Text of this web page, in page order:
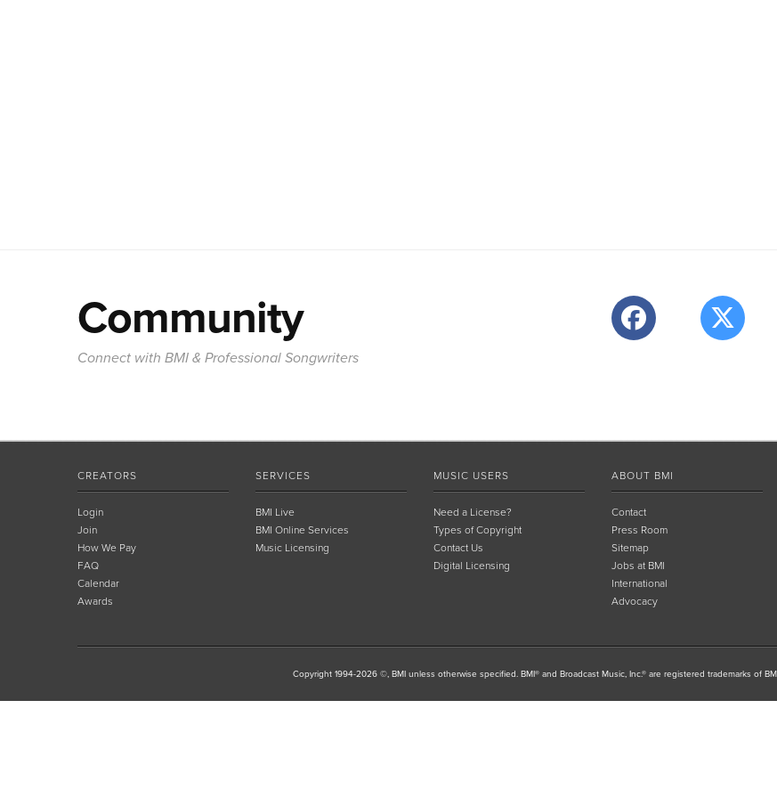
Community
Connect with BMI & Professional Songwriters
CREATORS
Login
Join
How We Pay
FAQ
Calendar
Awards
SERVICES
BMI Live
BMI Online Services
Music Licensing
MUSIC USERS
Need a License?
Types of Copyright
Contact Us
Digital Licensing
ABOUT BMI
Contact
Press Room
Sitemap
Jobs at BMI
International
Advocacy
Copyright 1994-2026 ©, BMI unless otherwise specified. BMI® and Broadcast Music, Inc.® are registered trademarks of BMI